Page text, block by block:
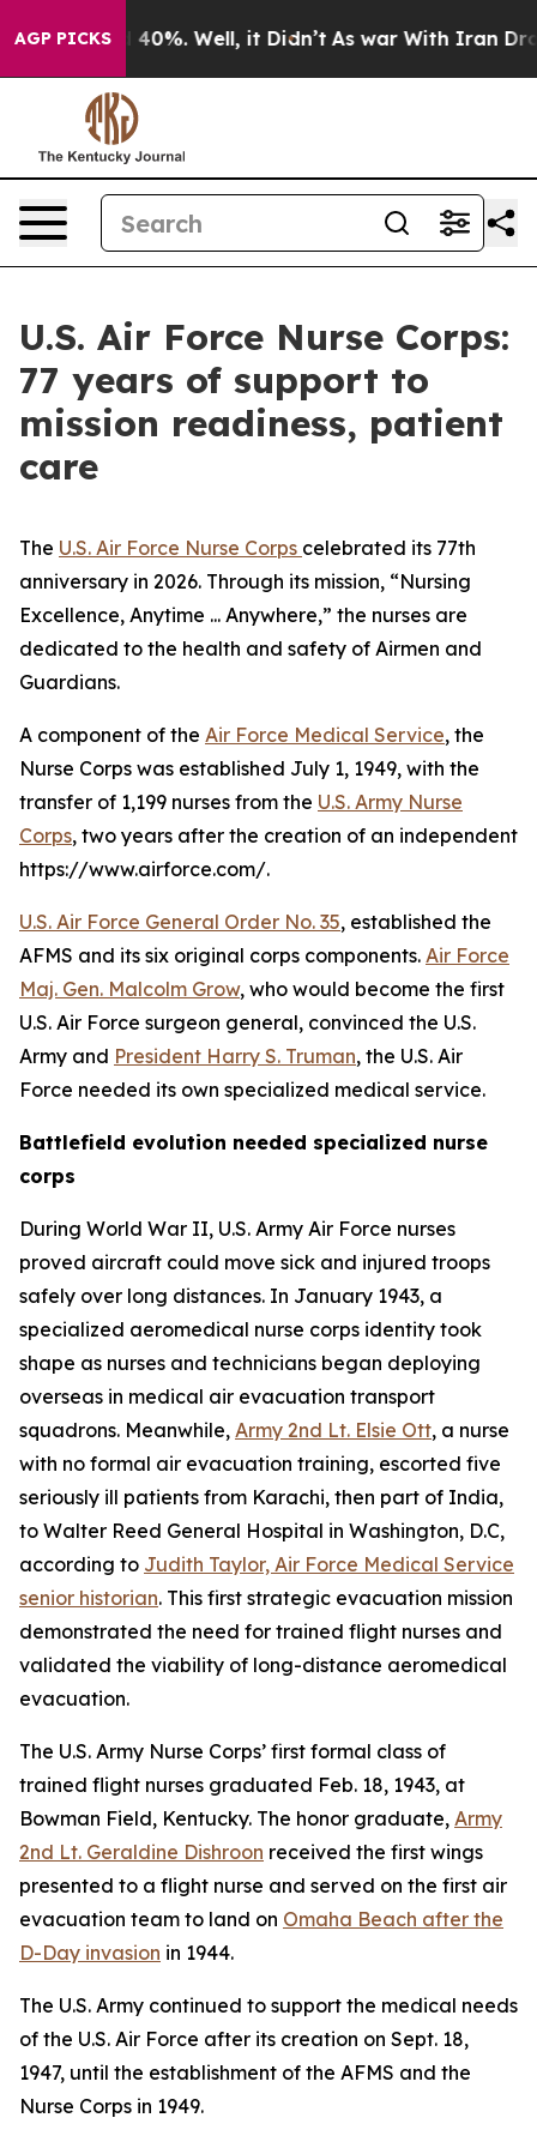
AGP PICKS
Around 40%. Well, it Didn’t As war With Iran Drove
U.S. Air Force Nurse Corps:
77 years of support to
mission readiness, patient
care
The U.S. Air Force Nurse Corps celebrated its 77th
anniversary in 2026. Through its mission, “Nursing
Excellence, Anytime ... Anywhere,” the nurses are
dedicated to the health and safety of Airmen and
Guardians.
A component of the Air Force Medical Service, the
Nurse Corps was established July 1, 1949, with the
transfer of 1,199 nurses from the U.S. Army Nurse
Corps, two years after the creation of an independent
https://www.airforce.com/.
U.S. Air Force General Order No. 35, established the
AFMS and its six original corps components. Air Force
Maj. Gen. Malcolm Grow, who would become the first
U.S. Air Force surgeon general, convinced the U.S.
Army and President Harry S. Truman, the U.S. Air
Force needed its own specialized medical service.
Battlefield evolution needed specialized nurse
corps
During World War II, U.S. Army Air Force nurses
proved aircraft could move sick and injured troops
safely over long distances. In January 1943, a
specialized aeromedical nurse corps identity took
shape as nurses and technicians began deploying
overseas in medical air evacuation transport
squadrons. Meanwhile, Army 2nd Lt. Elsie Ott, a nurse
with no formal air evacuation training, escorted five
seriously ill patients from Karachi, then part of India,
to Walter Reed General Hospital in Washington, D.C,
according to Judith Taylor, Air Force Medical Service
senior historian. This first strategic evacuation mission
demonstrated the need for trained flight nurses and
validated the viability of long-distance aeromedical
evacuation.
The U.S. Army Nurse Corps’ first formal class of
trained flight nurses graduated Feb. 18, 1943, at
Bowman Field, Kentucky. The honor graduate, Army
2nd Lt. Geraldine Dishroon received the first wings
presented to a flight nurse and served on the first air
evacuation team to land on Omaha Beach after the
D-Day invasion in 1944.
The U.S. Army continued to support the medical needs
of the U.S. Air Force after its creation on Sept. 18,
1947, until the establishment of the AFMS and the
Nurse Corps in 1949.